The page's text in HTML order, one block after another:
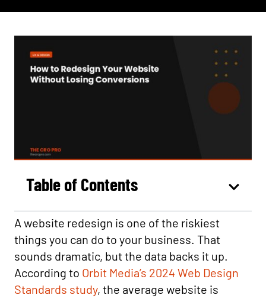
Table of Contents
A website redesign is one of the riskiest
things you can do to your business. That
sounds dramatic, but the data backs it up.
According to Orbit Media’s 2024 Web Design
Standards study, the average website is